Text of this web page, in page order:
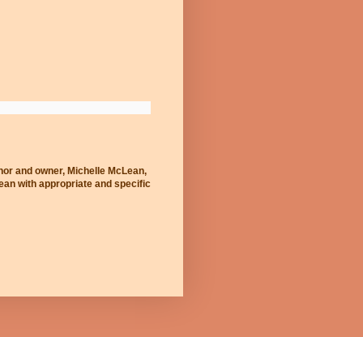
and owner, Michelle McLean,
with appropriate and specific